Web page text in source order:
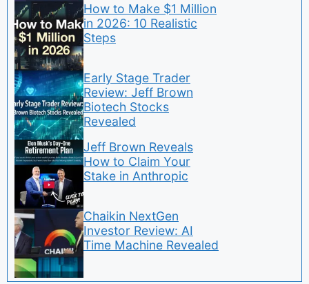
How to Make $1 Million
in 2026: 10 Realistic
Steps
Early Stage Trader
Review: Jeff Brown
Biotech Stocks
Revealed
Jeff Brown Reveals
How to Claim Your
Stake in Anthropic
Chaikin NextGen
Investor Review: AI
Time Machine Revealed